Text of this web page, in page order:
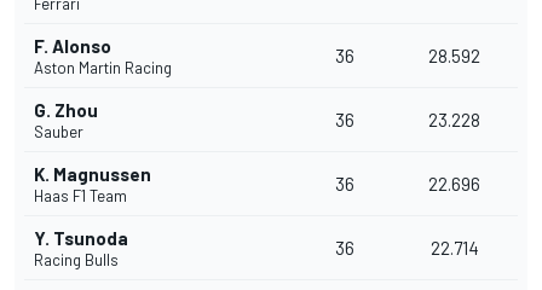
F. Alonso
Aston Martin Racing
36 28.592
G. Zhou
Sauber
36 23.228
K. Magnussen
Haas F1 Team
36 22.696
Y. Tsunoda
Racing Bulls
36 22.714